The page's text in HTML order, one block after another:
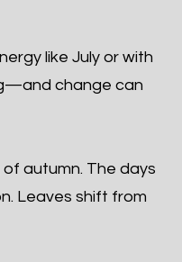
like July or with
change can
autumn. The days
Leaves shift from